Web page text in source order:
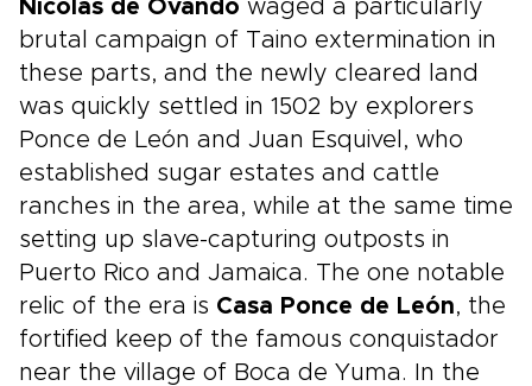
Nicolás de Ovando waged a particularly
brutal campaign of Taino extermination in
these parts, and the newly cleared land
was quickly settled in 1502 by explorers
Ponce de León and Juan Esquivel, who
established sugar estates and cattle
ranches in the area, while at the same time
setting up slave-capturing outposts in
Puerto Rico and Jamaica. The one notable
relic of the era is Casa Ponce de León, the
fortified keep of the famous conquistador
near the village of Boca de Yuma. In the